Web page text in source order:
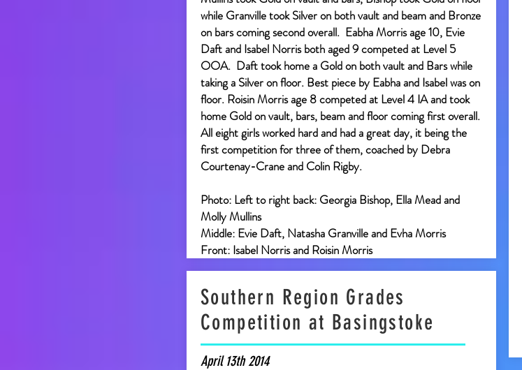
while Granville took Silver on both vault and beam and Bronze
on bars coming second overall. Eabha Morris age 10, Evie
Daft and Isabel Norris both aged 9 competed at Level 5
OOA. Daft took home a Gold on both vault and Bars while
taking a Silver on floor. Best piece by Eabha and Isabel was on
floor. Roisin Morris age 8 competed at Level 4 IA and took
home Gold on vault, bars, beam and floor coming first overall.
All eight girls worked hard and had a great day, it being the
first competition for three of them, coached by Debra
Courtenay-Crane and Colin Rigby.
Photo: Left to right back: Georgia Bishop, Ella Mead and
Molly Mullins
Middle: Evie Daft, Natasha Granville and Evha Morris
Front: Isabel Norris and Roisin Morris
Southern Region Grades
Competition at Basingstoke
April 13th 2014